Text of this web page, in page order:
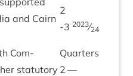
and Cairn
2
‑3 2023⁄24
Com­
stat­utory
Quar­ters
2 —